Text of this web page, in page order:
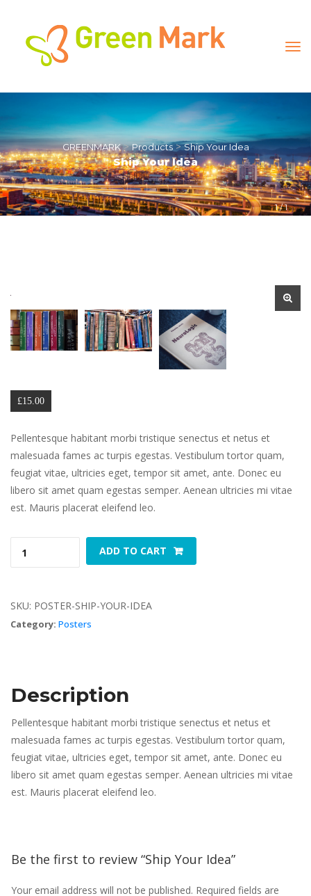
1 / 1
GREENMARK > Product > Ship Your Idea
Ship Your Idea
£15.00
Pellentesque habitant morbi tristique senectus et netus et
malesuada fames ac turpis egestas. Vestibulum tortor quam,
feugiat vitae, ultricies eget, tempor sit amet, ante. Donec eu
libero sit amet quam egestas semper. Aenean ultricies mi vitae
est. Mauris placerat eleifend leo.
ADD TO CART
SKU: POSTER-SHIP-YOUR-IDEA
Category: Poster
Description
Pellentesque habitant morbi tristique senectus et netus et
malesuada fames ac turpis egestas. Vestibulum tortor quam,
feugiat vitae, ultricies eget, tempor sit amet, ante. Donec eu
libero sit amet quam egestas semper. Aenean ultricies mi vitae
est. Mauris placerat eleifend leo.
Be the first to review “Ship Your Idea”
Your email address will not be published. Required fields are